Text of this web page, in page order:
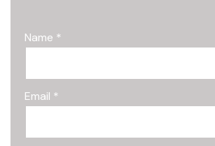
Name *
Email *